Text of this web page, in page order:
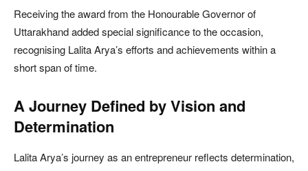
Receiving the award from the Honourable Governor of
Uttarakhand added special significance to the occasion,
recognising Lalita Arya’s efforts and achievements within a
short span of time.
A Journey Defined by Vision and
Determination
Lalita Arya’s journey as an entrepreneur reflects determination,